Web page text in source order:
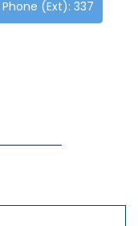
Phone (Ext): 337